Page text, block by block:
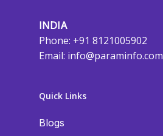
INDIA
Phone: +91 8121005902
Email: info@paraminfo.com
Quick Links
Blogs